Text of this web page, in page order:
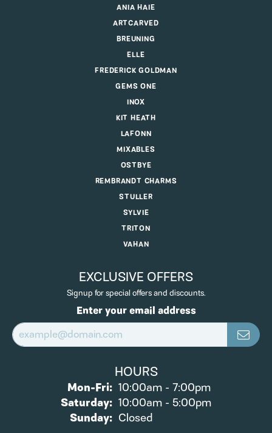
ANIA HAIE
ARTCARVED
BREUNING
ELLE
FREDERICK GOLDMAN
GEMS ONE
INOX
KIT HEATH
LAFONN
MIXABLES
OSTBYE
REMBRANDT CHARMS
STULLER
SYLVIE
TRITON
VAHAN
EXCLUSIVE OFFERS
Signup for special offers and discounts.
Enter your email address
HOURS
Mon-Fri:Monday - Friday:
10:00am - 7:00pm
Saturday: 10:00am - 5:00pm
Sunday: Closed